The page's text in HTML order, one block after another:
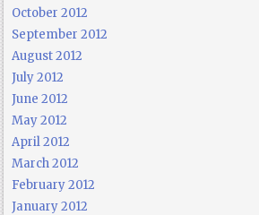
October 2012
September 2012
August 2012
July 2012
June 2012
May 2012
April 2012
March 2012
February 2012
January 2012